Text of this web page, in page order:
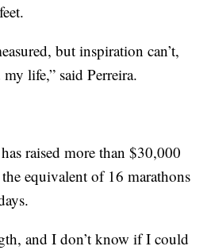
but inspiration can’t,
life,” said Perreira.
raised more than $30,000
equivalent of 16 marathons
and I don’t know if I could